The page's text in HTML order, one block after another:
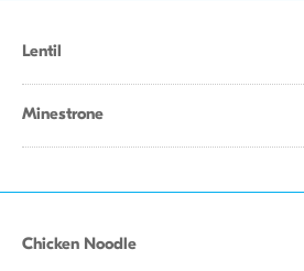
Lentil
Minestrone
Chicken Noodle